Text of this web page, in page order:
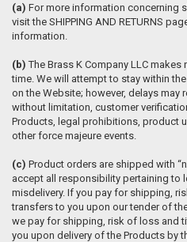
(a) For more information concerning
visit the SHIPPING AND RETURNS
information.
(b) The Brass K Company LLC
time. We will attempt to stay within
on the Website; however, delays may
without limitation, customer
Products, legal prohibitions, product
other force majeure events.
(c) Product orders are shipped with
accept all responsibility pertaining to
misdelivery. If you pay for shipping,
transfers to you upon our tender of
we pay for shipping, risk of loss and
you upon delivery of the Products by